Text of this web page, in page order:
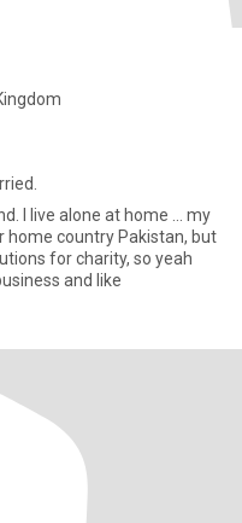
I live alone at home ... my
home country Pakistan, but
for charity, so yeah
and like